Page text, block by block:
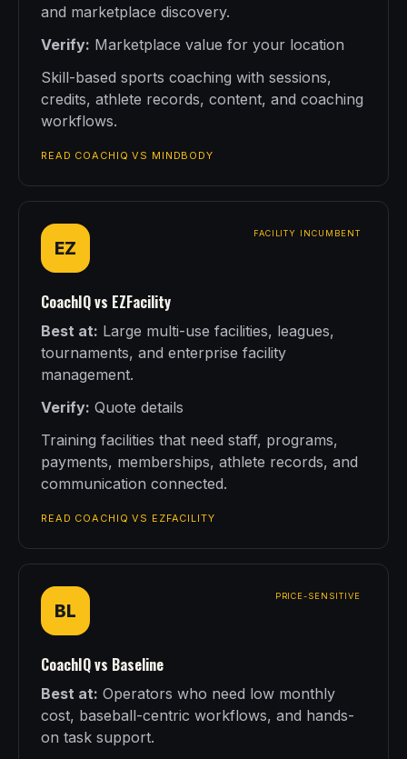
and marketplace discovery.
Verify: Marketplace value for your location
Skill-based sports coaching with sessions,
credits, athlete records, content, and coaching
workflows.
READ COACHIQ VS MINDBODY
EZ
FACILITY INCUMBENT
CoachIQ vs EZFacility
Best at: Large multi-use facilities, leagues,
tournaments, and enterprise facility
management.
Verify: Quote details
Training facilities that need staff, programs,
payments, memberships, athlete records, and
communication connected.
READ COACHIQ VS EZFACILITY
BL
PRICE-SENSITIVE
CoachIQ vs Baseline
Best at: Operators who need low monthly
cost, baseball-centric workflows, and hands-
on task support.